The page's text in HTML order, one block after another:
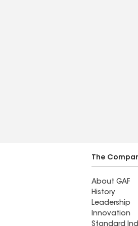
The
About GAF
History
Leadership
Innovation